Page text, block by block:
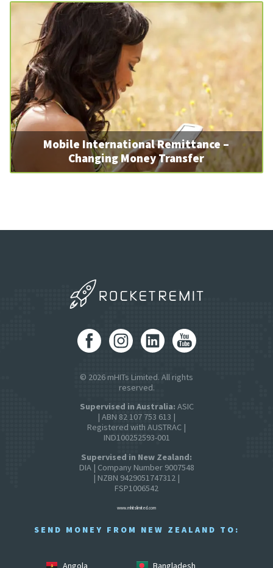
Mobile International Remittance –
Changing Money Transfer
© 2026 mHITs Limited. All rights
reserved.
Supervised in Australia: ASIC
| ABN 82 107 753 613 |
Registered with AUSTRAC |
IND100252593-001
Supervised in New Zealand:
DIA | Company Number 9007548
| NZBN 9429051747312 |
FSP1006542
www.mhitslimited.com
SEND MONEY FROM NEW ZEALAND TO:
Angola
Bangladesh